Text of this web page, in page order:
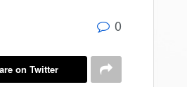
0
on Twitter